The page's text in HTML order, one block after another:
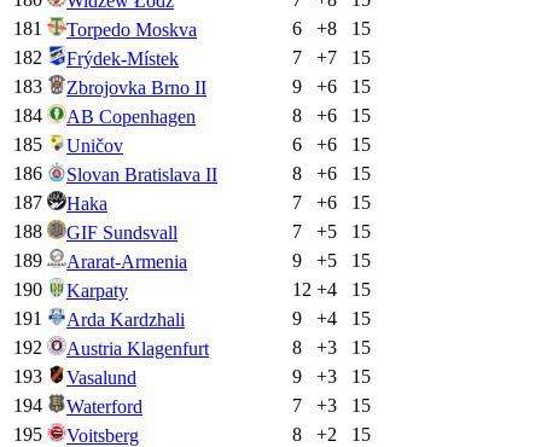
181
Torpedo Moskva 6 +8
15
182
Frýdek-Místek 7 +7
15
183
Zbrojovka Brno II 9 +6
15
184
AB Copenhagen 8 +6
15
185
Uničov 6 +6
15
186
Slovan Bratislava II 8 +6
15
187
Haka 7 +6
15
188
GIF Sundsvall 7 +5
15
189
Ararat-Armenia 9 +5
15
190
Karpaty 12 +4
15
191
Arda Kardzhali 9 +4
15
192
Austria Klagenfurt 8 +3
15
193
Vasalund 9 +3
15
194
Waterford 7 +3
15
195
Voitsberg 8 +2
15